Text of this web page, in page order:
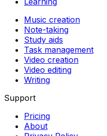
Music creation
Note-taking
Study aids
Task management
Video creation
Video editing
Writing
Support
Pricing
About